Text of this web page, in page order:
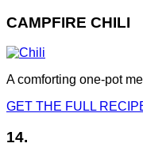
CAMPFIRE CHILI
A comforting one-pot
GET THE FULL
14.